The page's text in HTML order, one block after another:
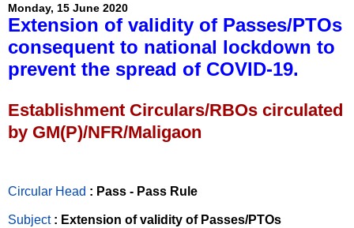
Monday, 15 June 2020
Extension of validity of Passes/PTOs
consequent to national lockdown to
prevent the spread of COVID-19.
Establishment Circulars/RBOs circulated
by GM(P)/NFR/Maligaon
Circular Head : Pass - Pass Rule
Subject : Extension of validity of Passes/PTOs